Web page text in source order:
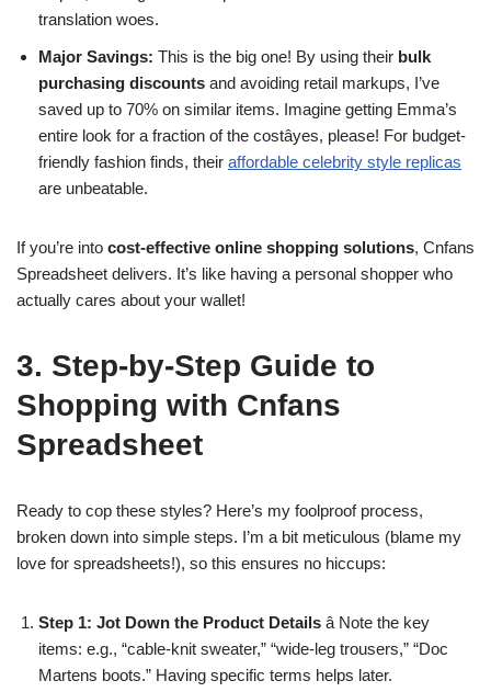
translation woes.
Major Savings: This is the big one! By using their bulk
purchasing discounts and avoiding retail markups, I’ve
saved up to 70% on similar items. Imagine getting Emma’s
entire look for a fraction of the costâyes, please! For budget-
friendly fashion finds, their affordable celebrity style replicas
are unbeatable.
If you’re into cost-effective online shopping solutions, Cnfans
Spreadsheet delivers. It’s like having a personal shopper who
actually cares about your wallet!
3. Step-by-Step Guide to
Shopping with Cnfans
Spreadsheet
Ready to cop these styles? Here’s my foolproof process,
broken down into simple steps. I’m a bit meticulous (blame my
love for spreadsheets!), so this ensures no hiccups:
Step 1: Jot Down the Product Details â Note the key
items: e.g., “cable-knit sweater,” “wide-leg trousers,” “Doc
Martens boots.” Having specific terms helps later.